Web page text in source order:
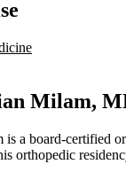
Milam,
a board-certified
orthopedic